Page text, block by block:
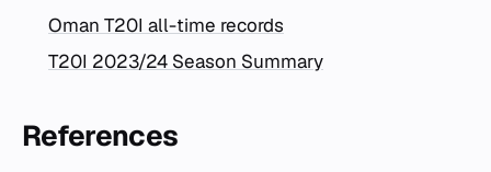
Oman T20I all-time records
T20I 2023/24 Season Summary
References